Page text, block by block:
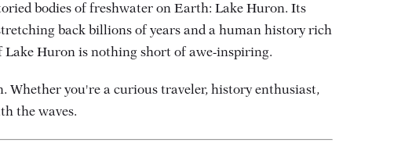
bodies of freshwater on Earth: Lake Huron. Its
back billions of years and a human history rich
Huron is nothing short of awe-inspiring.
Whether you're a curious traveler, history enthusiast,
the waves.